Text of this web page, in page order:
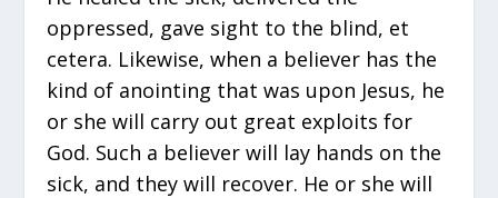
oppressed, gave sight to the blind, et
cetera. Likewise, when a believer has the
kind of anointing that was upon Jesus, he
or she will carry out great exploits for
God. Such a believer will lay hands on the
sick, and they will recover. He or she will